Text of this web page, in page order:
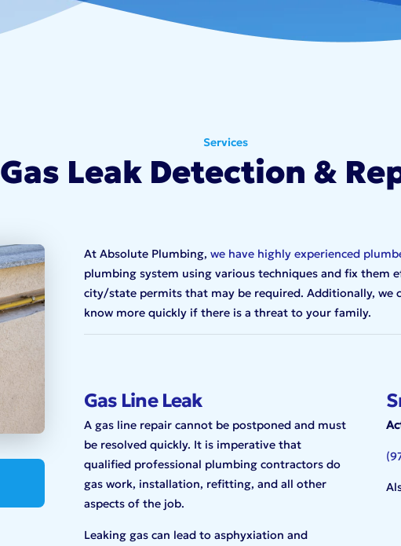
Services
Gas Leak Detection &
At Absolute Plumbing, we have highly experienced
plumbing system using various techniques and fix them
city/state permits that may be required. Additionally, we
know more quickly if there is a threat to your family.
Gas Line Leak
A gas line repair cannot be postponed and must
be resolved quickly. It is imperative that
qualified professional plumbing contractors do
gas work, installation, refitting, and all other
aspects of the job.
Leaking gas can lead to asphyxiation and